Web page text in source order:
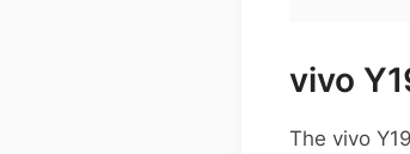
vivo
The vivo